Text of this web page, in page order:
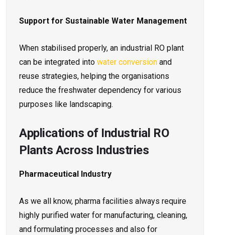
Support for Sustainable Water Management
When stabilised properly, an industrial RO plant
can be integrated into water conversion and
reuse strategies, helping the organisations
reduce the freshwater dependency for various
purposes like landscaping.
Applications of Industrial RO
Plants Across Industries
Pharmaceutical Industry
As we all know, pharma facilities always require
highly purified water for manufacturing, cleaning,
and formulating processes and also for